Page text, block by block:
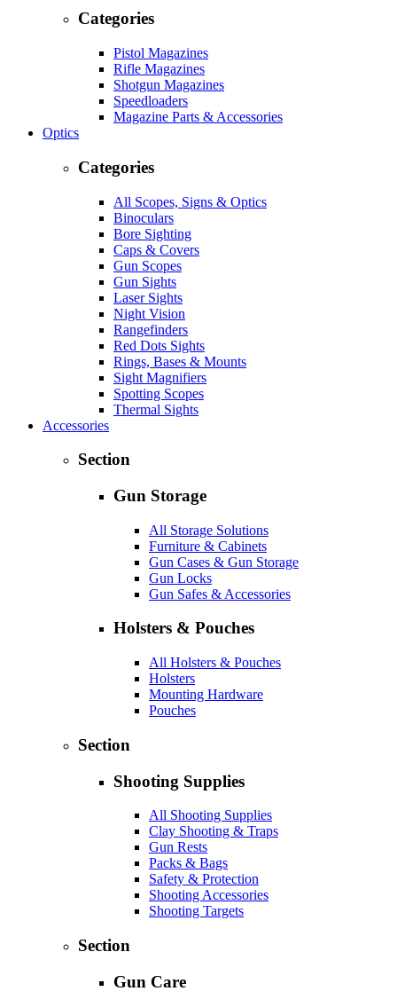
Categories
Pistol Magazines
Rifle Magazines
Shotgun Magazines
Speedloaders
Magazine Parts & Accessories
Optics
Categories
All Scopes, Signs & Optics
Binoculars
Bore Sighting
Caps & Covers
Gun Scopes
Gun Sights
Laser Sights
Night Vision
Rangefinders
Red Dots Sights
Rings, Bases & Mounts
Sight Magnifiers
Spotting Scopes
Thermal Sights
Accessories
Section
Gun Storage
All Storage Solutions
Furniture & Cabinets
Gun Cases & Gun Storage
Gun Locks
Gun Safes & Accessories
Holsters & Pouches
All Holsters & Pouches
Holsters
Mounting Hardware
Pouches
Section
Shooting Supplies
All Shooting Supplies
Clay Shooting & Traps
Gun Rests
Packs & Bags
Safety & Protection
Shooting Accessories
Shooting Targets
Section
Gun Care